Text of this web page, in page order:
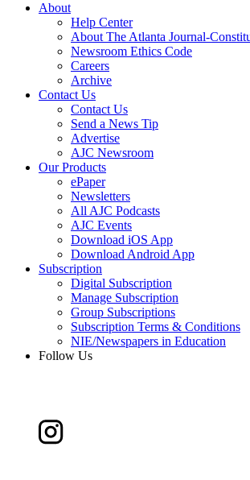
About
Help Center
About The Atlanta Journal-
Newsroom Ethics Code
Careers
Archive
Contact Us
Contact Us
Send a News Tip
Advertise
AJC Newsroom
Our Products
ePaper
Newsletters
All AJC Podcasts
AJC Events
Download iOS App
Download Android App
Subscription
Digital Subscription
Manage Subscription
Group Subscriptions
Subscription Terms & Conditions
NIE/Newspapers in Education
Follow Us